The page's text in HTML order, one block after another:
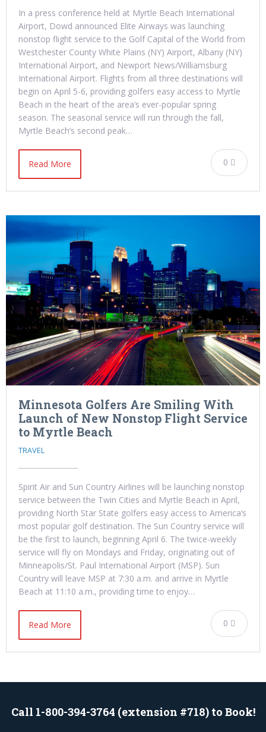
In a press conference held at Myrtle Beach International
Airport, Dowd announced Elite Airways was launching
nonstop flight service to the Golf Capital of the World from
Westchester County White Plains (NY) Airport, Albany (NY)
International Airport, and Newport News/Williamsburg
International Airport. Flights from all three destinations will
begin on April 5-6, providing golfers easy access to Myrtle
Beach in the heart of the area’s ever-popular spring
season. The seasonal service will run through the fall,
Myrtle Beach’s second peak…
0
Read More
Minnesota Golfers Are Smiling With
Launch of New Nonstop Flight Service
to Myrtle Beach
TRAVEL
Spirit Air and Sun Country Airlines will be launching nonstop
service between the Twin Cities and Myrtle Beach in April,
providing North Star State golfers easy access to America’s
most popular golf destination. The Sun Country service will
be the first to launch, beginning April 6. The twice-weekly
service will fly on Mondays and Friday, originating out of
Minneapolis/St. Paul International Airport (MSP). Sun
Country will leave MSP at 7:30 a.m. and arrive in Myrtle
Beach at 11:10 a.m., providing time to enjoy…
0
Read More
Call 1-800-394-3764 (extension #718) to Book!